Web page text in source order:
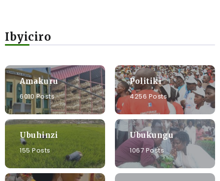
Ibyiciro
Amakuru
6010 Posts
Politiki
4256 Posts
Ubuhinzi
155 Posts
Ubukungu
1067 Posts